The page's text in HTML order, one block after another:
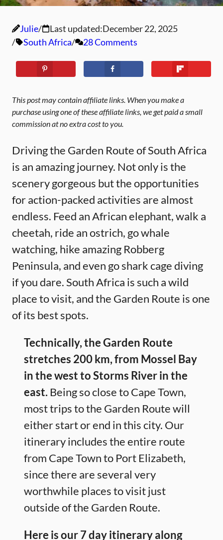
Julie Last updated:December 22, 2025
South Africa
28 Comments
This post may contain affiliate links. When you make a
purchase using one of these affiliate links, we get paid a small
commission at no extra cost to you.
Driving the Garden Route of South Africa
is an amazing journey. Not only is the
scenery gorgeous but the opportunities
for action-packed activities are almost
endless. Feed an African elephant, walk a
cheetah, ride an ostrich, go whale
watching, hike amazing Robberg
Peninsula, and even go shark cage diving
if you dare. South Africa is such a wild
place to visit, and the Garden Route is one
of its best spots.
Technically, the Garden Route
stretches 200 km, from Mossel Bay
in the west to Storms River in the
east. Being so close to Cape Town,
most trips to the Garden Route will
either start or end in this city. Our
itinerary includes the entire route
from Cape Town to Port Elizabeth,
since there are several very
worthwhile places to visit just
outside of the Garden Route.
Here is our 7 day itinerary along